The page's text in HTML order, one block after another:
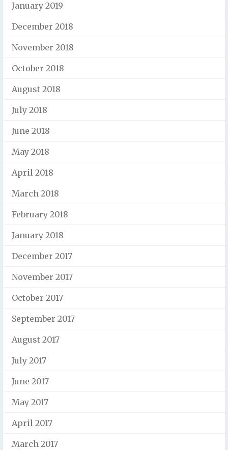
January 2019
December 2018
November 2018
October 2018
August 2018
July 2018
June 2018
May 2018
April 2018
March 2018
February 2018
January 2018
December 2017
November 2017
October 2017
September 2017
August 2017
July 2017
June 2017
May 2017
April 2017
March 2017